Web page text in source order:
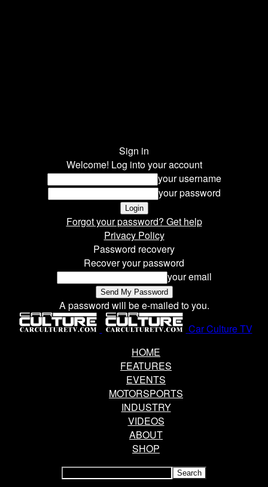
Sign in
Welcome! Log into your account
your username
your password
Forgot your password? Get help
Privacy Policy
Password recovery
Recover your password
your email
A password will be e-mailed to you.
Car Culture TV
HOME
FEATURES
EVENTS
MOTORSPORTS
INDUSTRY
VIDEOS
ABOUT
SHOP